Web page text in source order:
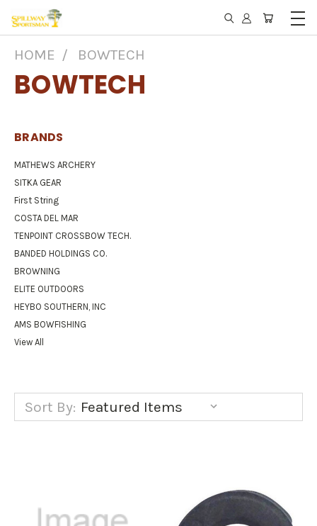
HOME BOWTECH
BOWTECH
BRANDS
MATHEWS ARCHERY
SITKA GEAR
First String
COSTA DEL MAR
TENPOINT CROSSBOW TECH.
BANDED HOLDINGS CO.
BROWNING
ELITE OUTDOORS
HEYBO SOUTHERN, INC
AMS BOWFISHING
View All
Sort By: